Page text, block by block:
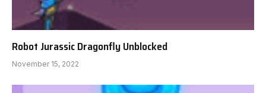
Robot Jurassic Dragonfly Unblocked
November 15, 2022